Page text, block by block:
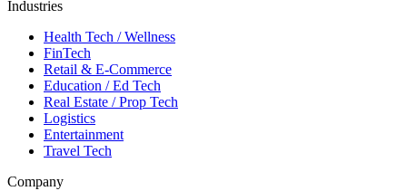
Industries
Health Tech / Wellness
FinTech
Retail & E-Commerce
Education / Ed Tech
Real Estate / Prop Tech
Logistics
Entertainment
Travel Tech
Company